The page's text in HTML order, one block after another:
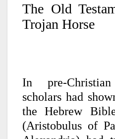
The Old
Trojan Horse
In pre-
scholars had
the Hebrew
(Aristobulus of